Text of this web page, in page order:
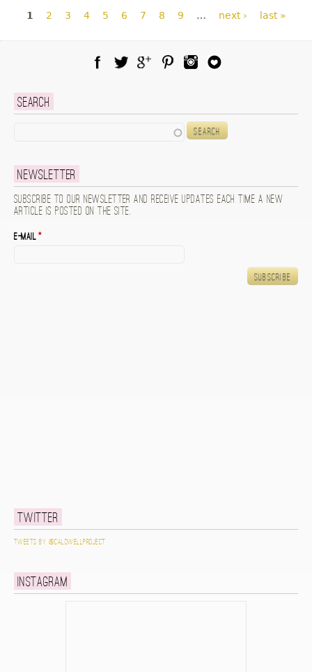
Pages
1 2 3 4 5 6 7 8 9 … next › last »
Search
Newsletter
Subscribe to our newsletter and receive updates each time a new
article is posted on the site.
E-mail*
Twitter
Tweets by @caldwellproject
Instagram